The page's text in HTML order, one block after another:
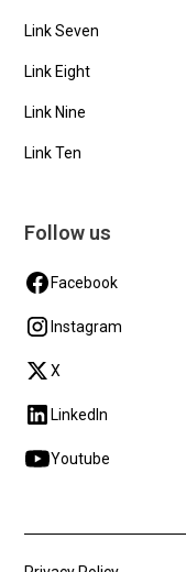
Link Seven
Link Eight
Link Nine
Link Ten
Follow us
Facebook
Instagram
X
LinkedIn
Youtube